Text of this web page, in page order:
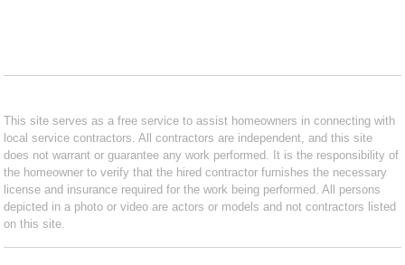
This site serves as a free service to assist homeowners in connecting with
local service contractors. All contractors are independent, and this site
does not warrant or guarantee any work performed. It is the responsibility of
the homeowner to verify that the hired contractor furnishes the necessary
license and insurance required for the work being performed. All persons
depicted in a photo or video are actors or models and not contractors listed
on this site.